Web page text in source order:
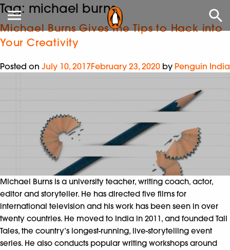
Tag: michael burns
Michael Burns Gives the Tips to Hack into
Your Creativity
Posted on July 10, 2017February 23, 2020 by Penguin India
Michael Burns is a university teacher, writing coach, actor,
editor and storyteller. He has directed five films for
international television and his work has been seen in over
twenty countries. He moved to India in 2011, and founded Tall
Tales, the country’s longest-running, live-storytelling event
series. He also conducts popular writing workshops around